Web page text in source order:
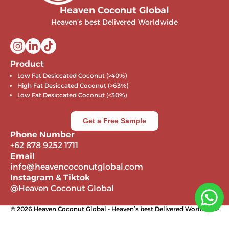
Heaven Coconut Global
Heaven’s best Delivered Worldwide
Product
Low Fat Desiccated Coconut (>40%)
High Fat Desiccated Coconut (>63%)
Low Fat Desiccated Coconut (<30%)
Get a Free Sample
Phone Number
+62 878 9252 1711
Email
info@heavencoconutglobal.com
Instagram & Tiktok
@Heaven Coconut Global
© 2026 Heaven Coconut Global - Heaven’s best Delivered Worldwide